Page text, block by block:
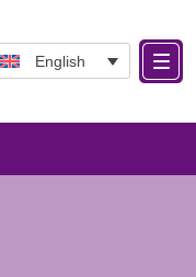
English